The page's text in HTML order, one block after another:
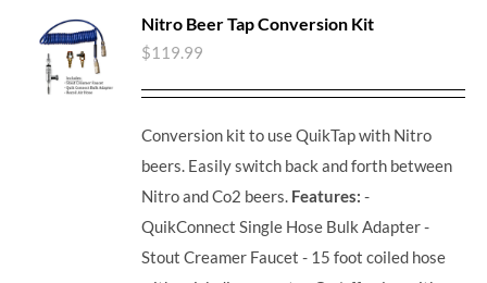
Nitro Beer Tap Conversion Kit
$119.99
Conversion kit to use QuikTap with Nitro
beers. Easily switch back and forth between
Nitro and Co2 beers. Features: -
QuikConnect Single Hose Bulk Adapter -
Stout Creamer Faucet - 15 foot coiled hose